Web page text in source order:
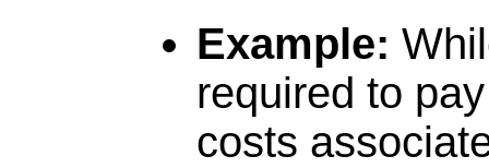
Example:
required to
costs